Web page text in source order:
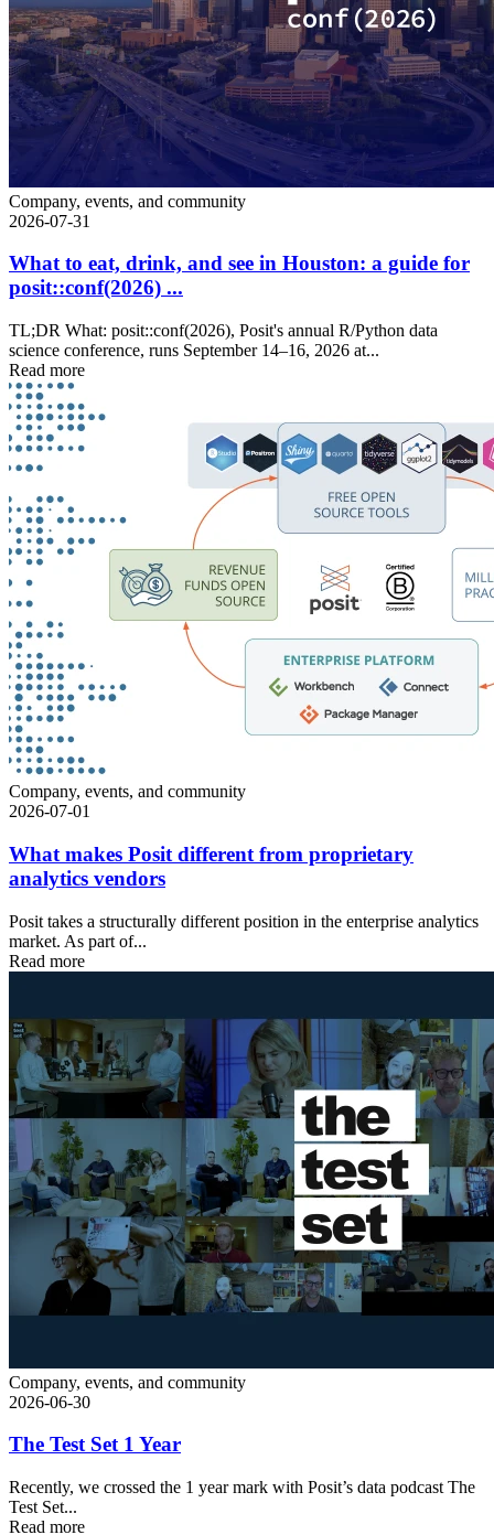
Company, events, and community
2026-07-31
What to eat, drink, and see in Houston: a guide for
posit::conf(2026) ...
TL;DR What: posit::conf(2026), Posit's annual R/Python data
science conference, runs September 14–16, 2026 at...
Read more
Company, events, and community
2026-07-01
What makes Posit different from proprietary
analytics vendors
Posit takes a structurally different position in the enterprise analytics
market. As part of...
Read more
Company, events, and community
2026-06-30
The Test Set 1 Year
Recently, we crossed the 1 year mark with Posit’s data podcast The
Test Set...
Read more